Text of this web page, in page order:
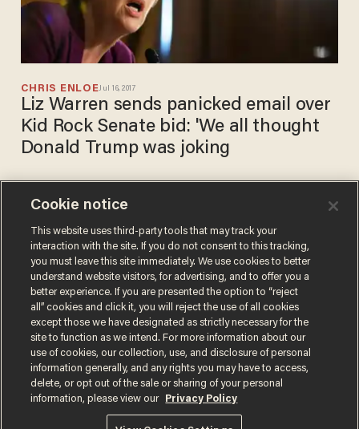
CHRIS ENLOEJul 16, 2017
Liz Warren sends panicked email over
Kid Rock Senate bid: 'We all thought
Donald Trump was joking
BRANDON MORSE
Jul 13, 2017
rumored run for Senate is an
'absolute YES
Terms of UsePrivacy PolicyCalifornia Privacy Notice
Do Not Sell or Share My Personal Information
Cookie notice
This website uses third-party tools that may track your
interaction with the site. If you do not consent to this tracking,
you must leave this site immediately. We use cookies to better
understand website visitors, for advertising, and to offer you a
better experience. If you are presented the option to “reject
all” cookies and click it, you will reject the use of all cookies
except those we have designated as strictly necessary for the
site to function as we intend. For more information about our
use of cookies, our collection, use, and disclosure of personal
information generally, and any rights you may have to access,
delete, or opt out of the sale or sharing of your personal
information, please view our
Privacy Policy